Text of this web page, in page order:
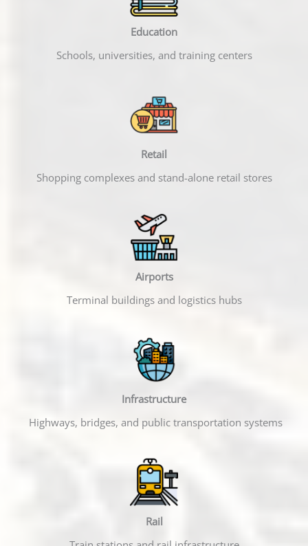
Education
Schools, universities, and training centers
Retail
Shopping complexes and stand-alone retail stores
Airports
Terminal buildings and logistics hubs
Infrastructure
Highways, bridges, and public transportation systems
Rail